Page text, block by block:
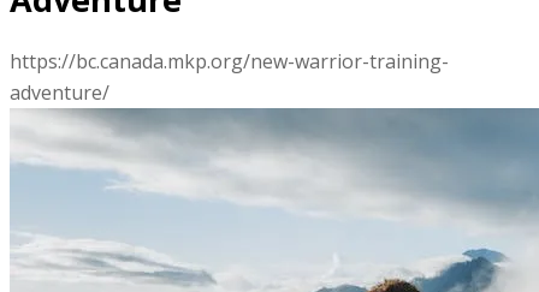
https://bc.canada.mkp.org/new-warrior-training-
adventure/